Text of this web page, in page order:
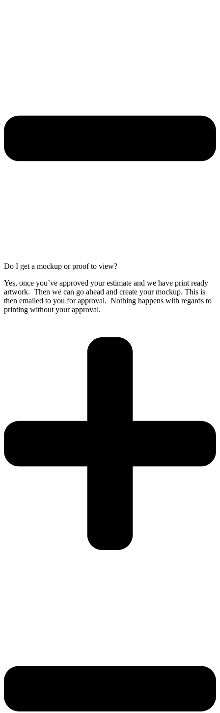
Do I get a mockup or proof to view?
Yes, once you’ve approved your estimate and we have print ready
artwork. Then we can go ahead and create your mockup. This is
then emailed to you for approval. Nothing happens with regards to
printing without your approval.